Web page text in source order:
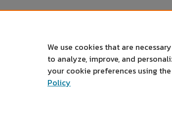
We use cookies that are
to analyze, improve, and
your cookie preferences using the
Policy